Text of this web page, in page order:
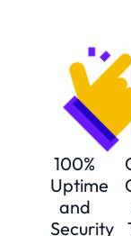
100%
Uptime
and
Security